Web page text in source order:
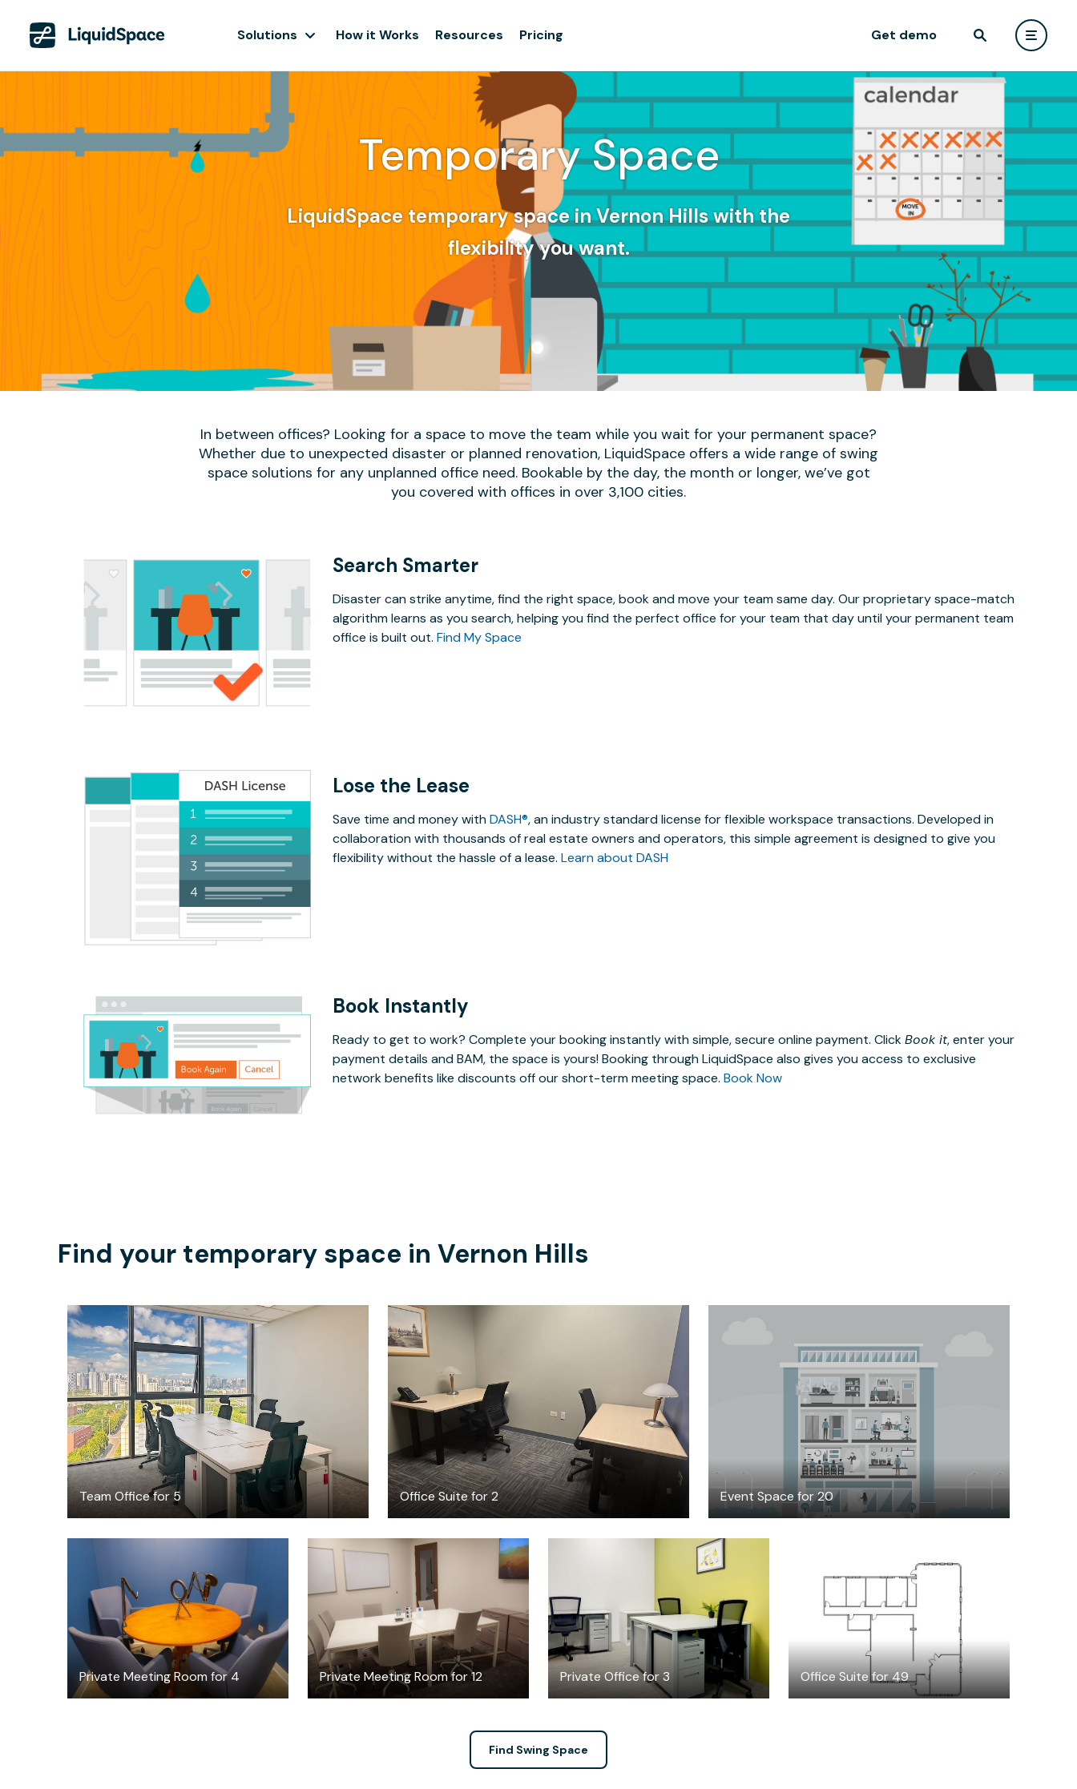
Solutions How it Works Resources Pricing Get demo
Temporary Space
LiquidSpace temporary space in Vernon Hills with the
flexibility you want.
In between offices? Looking for a space to move the team while you wait for your permanent space?
Whether due to unexpected disaster or planned renovation, LiquidSpace offers a wide range of swing
space solutions for any unplanned office need. Bookable by the day, the month or longer, we’ve got
you covered with offices in over 3,100 cities.
Search Smarter
Disaster can strike anytime, find the right space, book and move your team same day. Our proprietary space-match
algorithm learns as you search, helping you find the perfect office for your team that day until your permanent team
office is built out. Find My Space
Lose the Lease
Save time and money withDASH®, an industry standard license for flexible workspace transactions. Developed in
collaboration with thousands of real estate owners and operators, this simple agreement is designed to give you
flexibility without the hassle of a lease. Learn about DASH
Book Instantly
Ready to get to work? Complete your booking instantly with simple, secure online payment. ClickBook it, enter your
payment details and BAM, the space is yours! Booking through LiquidSpace also gives you access to exclusive
network benefits like discounts off our short-term meeting space. Book Now
Find your temporary space in Vernon Hills
Team Office for 5
$1358/month
Office Suite for 2
$205 /month
Event Space for 20
$25 /hour
Private Meeting Room for 4
$45/hour
Private Meeting Room for 12
$65 /hour
Private Office for 3
$1129/month
Office Suite for 49
/month
Find Swing Space